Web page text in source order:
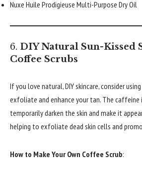
Nuxe Huile Prodigieuse Multi-Purpose Dry Oil
6. DIY Natural Sun-Kissed
Coffee Scrubs
If you love natural, DIY skincare, consider
exfoliate and enhance your tan. The caffeine
temporarily darken the skin and make it
helping to exfoliate dead skin cells and
How to Make Your Own Coffee Scrub: